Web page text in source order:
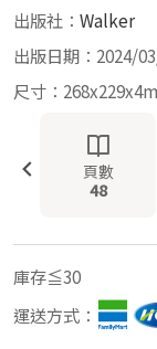
出版社： Walker
出版日期：2024/
尺寸：
頁數
48
庫存≦30
運送方式：